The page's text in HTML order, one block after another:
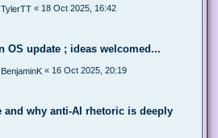
TylerTT « 18 Oct 2025, 16:42
OS update ; ideas welcomed...
BenjaminK « 16 Oct 2025, 20:19
and why anti-AI rhetoric is deeply